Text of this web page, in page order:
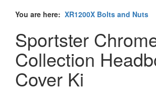
You are here: XR1200X Bolts and Nuts
Sportster
Collection
Cover Ki